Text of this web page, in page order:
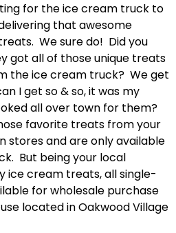
for the ice cream truck to
that awesome
We sure do! Did you
got all of those unique treats
the ice cream truck? We get
I get so & so, it was my
all over town for them?
favorite treats from your
stores and are only available
But being your local
ice cream treats, all single-
for wholesale purchase
located in Oakwood Village